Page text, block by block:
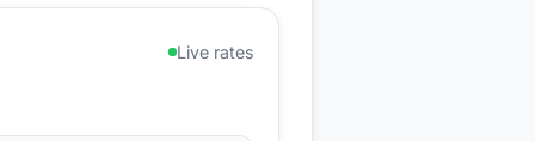
Live rates